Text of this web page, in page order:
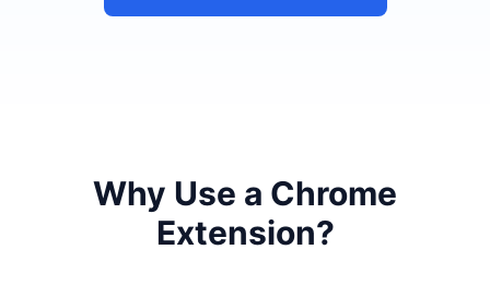
Why Use a Chrome
Extension?